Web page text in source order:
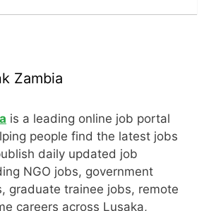
Zambia
is a leading online job portal
people find the latest jobs
daily updated job
NGO jobs, government
graduate trainee jobs, remote
careers across Lusaka,